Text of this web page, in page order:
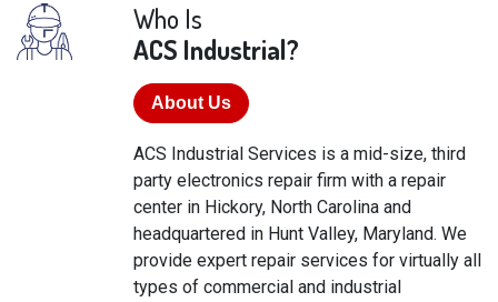
Who Is
ACS Industrial?
About Us
ACS Industrial Services is a mid-size, third
party electronics repair firm with a repair
center in Hickory, North Carolina and
headquartered in Hunt Valley, Maryland. We
provide expert repair services for virtually all
types of commercial and industrial